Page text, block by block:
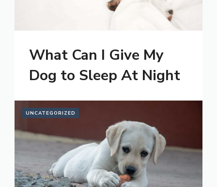
What Can I Give My
Dog to Sleep At Night
UNCATEGORIZED